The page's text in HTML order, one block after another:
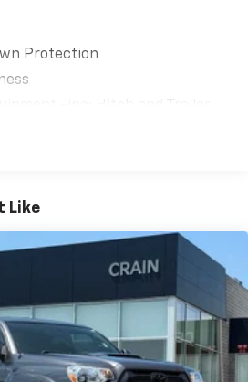
to experience the power and
see why this truck is the
your active lifestyle.
Protection
Exhaust
Suspension w/Coil Springs
w/Coil Springs
w/4-Wheel ABS, Front And
Brake Assist, Hill Hold Control
Like